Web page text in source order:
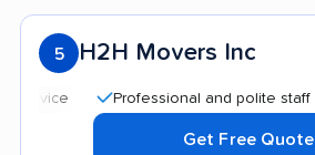
5 H2H Movers Inc
Professional and polite staff
Get Free Quote